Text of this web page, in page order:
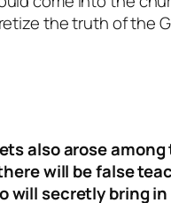
the truth of the
also arose among
will be false
will secretly bring in